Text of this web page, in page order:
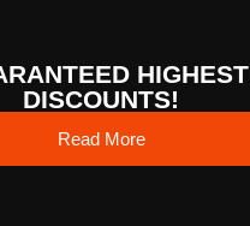
HIGHEST
DISCOUNTS!
Read More